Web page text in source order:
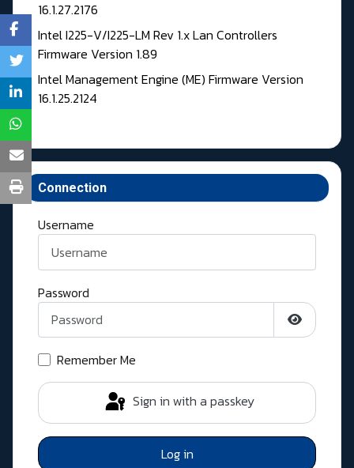
16.1.27.2176
Intel I225-V/I225-LM Rev 1.x Lan Controllers
Firmware Version 1.89
Intel Management Engine (ME) Firmware Version
16.1.25.2124
Connection
Username
Password
Show
Remember Me
Sign in with a passkey
Log in